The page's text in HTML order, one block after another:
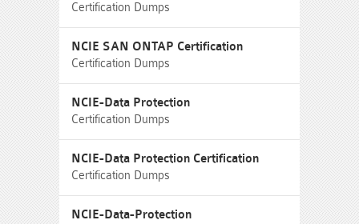
Certification Dumps
NCIE SAN ONTAP Certification
Certification Dumps
NCIE-Data Protection
Certification Dumps
NCIE-Data Protection Certification
Certification Dumps
NCIE-Data-Protection